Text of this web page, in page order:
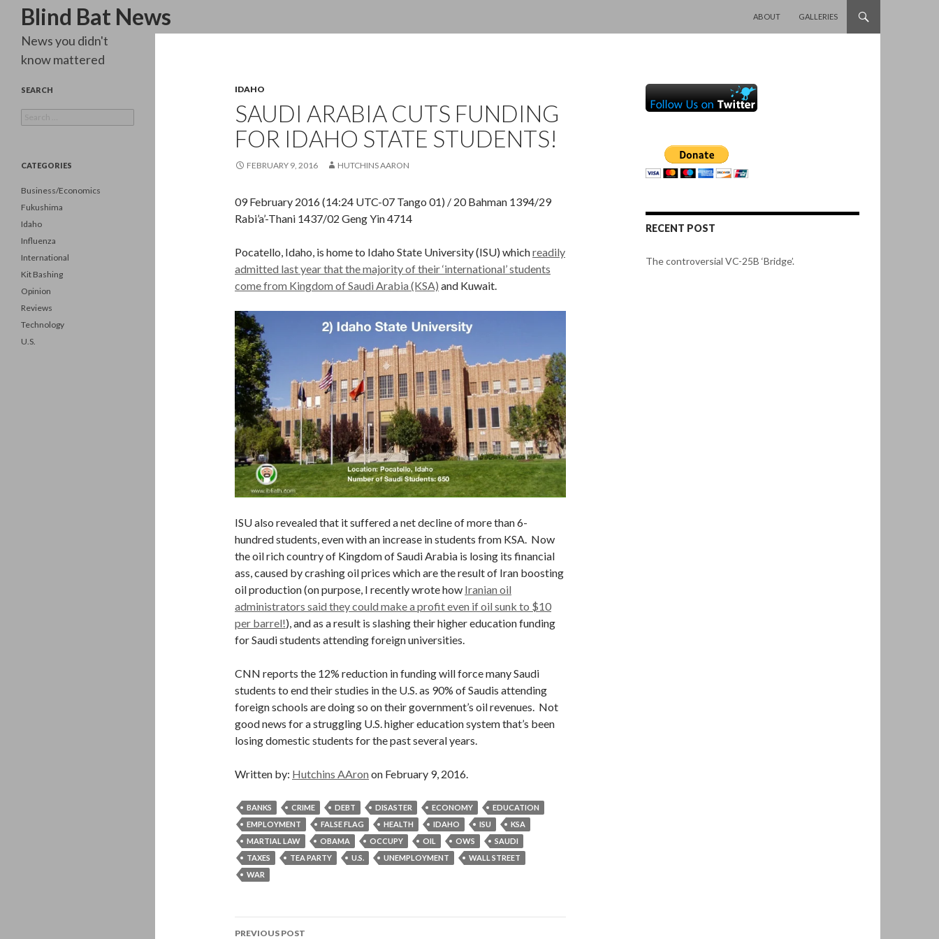
Blind Bat News
Search
ABOUT
GALLERIES
IDAHO
SAUDI ARABIA CUTS FUNDING
FOR IDAHO STATE STUDENTS!
FEBRUARY 9, 2016 HUTCHINS AARON
09 February 2016 (14:24 UTC-07 Tango 01) / 20 Bahman 1394/29
Rabi’a’-Thani 1437/02 Geng Yin 4714
Pocatello, Idaho, is home to Idaho State University (ISU) whichreadily
admitted last year that the majority of their ‘international’ students
come from Kingdom of Saudi Arabia (KSA) and Kuwait.
ISU also revealed that it suffered a net decline of more than 6-
hundred students, even with an increase in students from KSA. Now
the oil rich country of Kingdom of Saudi Arabia is losing its financial
ass, caused by crashing oil prices which are the result of Iran boosting
oil production (on purpose, I recently wrote how Iranian oil
administrators said they could make a profit even if oil sunk to $10
per barrel!), and as a result is slashing their higher education funding
for Saudi students attending foreign universities.
CNN reports the 12% reduction in funding will force many Saudi
students to end their studies in the U.S. as 90% of Saudis attending
foreign schools are doing so on their government’s oil revenues. Not
good news for a struggling U.S. higher education system that’s been
losing domestic students for the past several years.
Written by: Hutchins AAron on February 9, 2016.
BANKS CRIME DEBT DISASTER ECONOMY
EDUCATION
EMPLOYMENT
FALSE FLAG HEALTH IDAHO ISU
KSA
MARTIAL LAW
OBAMA OCCUPY OIL OWS
SAUDI
TAXES
TEA PARTY U.S. UNEMPLOYMENT
WALL STREET
WAR
Post
PREVIOUS POST
RECENT POST
The controversial VC-25B ‘Bridge’.
News you didn't
know mattered
SEARCH
for:
CATEGORIES
Business/Economics
Fukushima
Idaho
Influenza
International
Kit Bashing
Opinion
Reviews
Technology
U.S.